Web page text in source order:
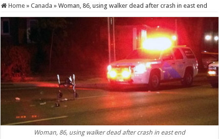
Home » Canada » Woman, 86, using walker dead after crash in east end
Woman, 86, using walker dead after crash in east end